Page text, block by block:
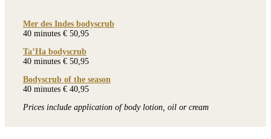
Mer des Indes bodyscrub
40 minutes € 50,95
Ta’Ha bodyscrub
40 minutes € 50,95
Bodyscrub of the season
40 minutes € 40,95
Prices include application of body lotion, oil or cream